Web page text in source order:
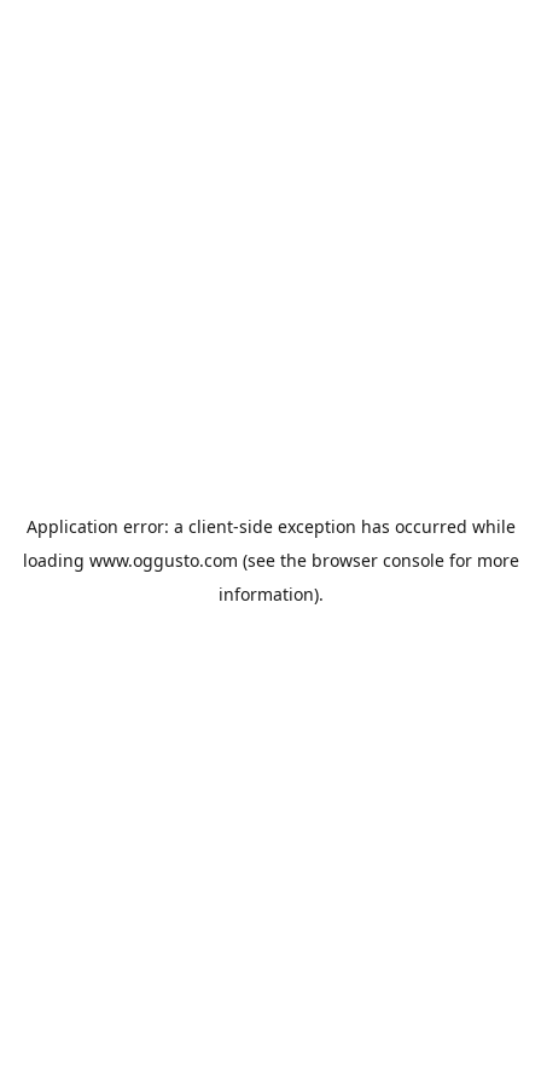
Application error: a client-side exception has occurred while
loading www.oggusto.com (see the browser consolefor more
information).